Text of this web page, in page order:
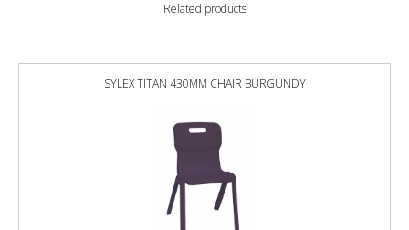
Related products
SYLEX TITAN 430MM CHAIR BURGUNDY